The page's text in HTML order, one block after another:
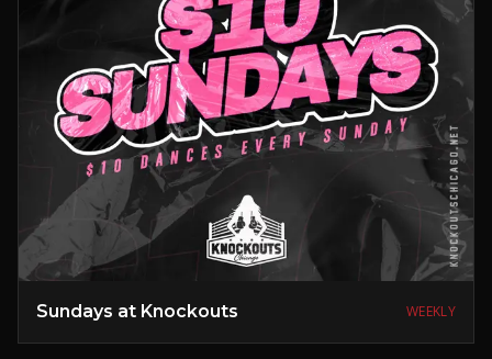
Sundays at Knockouts WEEKLY